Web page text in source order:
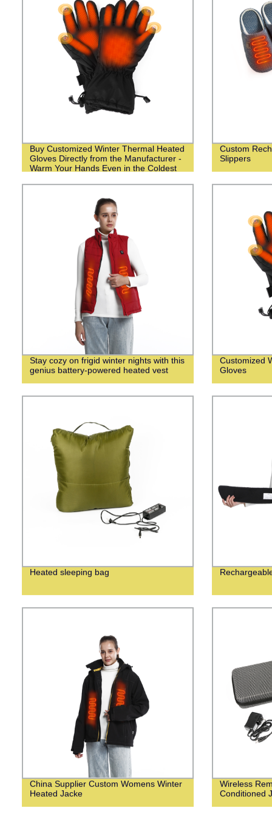
Buy Customized Winter Thermal Heated
Gloves Directly from the Manufacturer -
Warm Your Hands Even in the Coldest
Custom
Slippers
Stay cozy on frigid winter nights with this
genius battery-powered heated vest
Customized
Gloves
Heated sleeping bag
China Supplier Custom Womens Winter
Heated Jacke
Wireless
Conditioned